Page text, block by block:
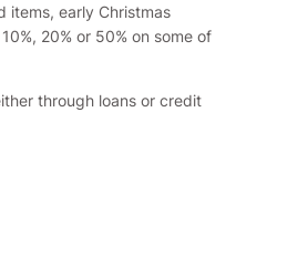
items, early Christmas
20% or 50% on some of
through loans or credit